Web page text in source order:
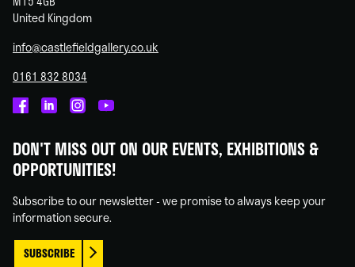
United Kingdom
info@castlefieldgallery.co.uk
0161 832 8034
on
Facebook
on
Linked
on
Instagram
on
You
DON'T MISS OUT ON OUR EVENTS, EXHIBITIONS &
OPPORTUNITIES!
Subscribe to our newsletter - we promise to always keep your
information secure.
SUBSCRIBE